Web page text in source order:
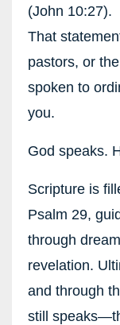
(John 10:27).
That
pastors, or
spoken to
you.
God speaks.
Scripture is
Psalm 29,
through
revelation.
and through
still